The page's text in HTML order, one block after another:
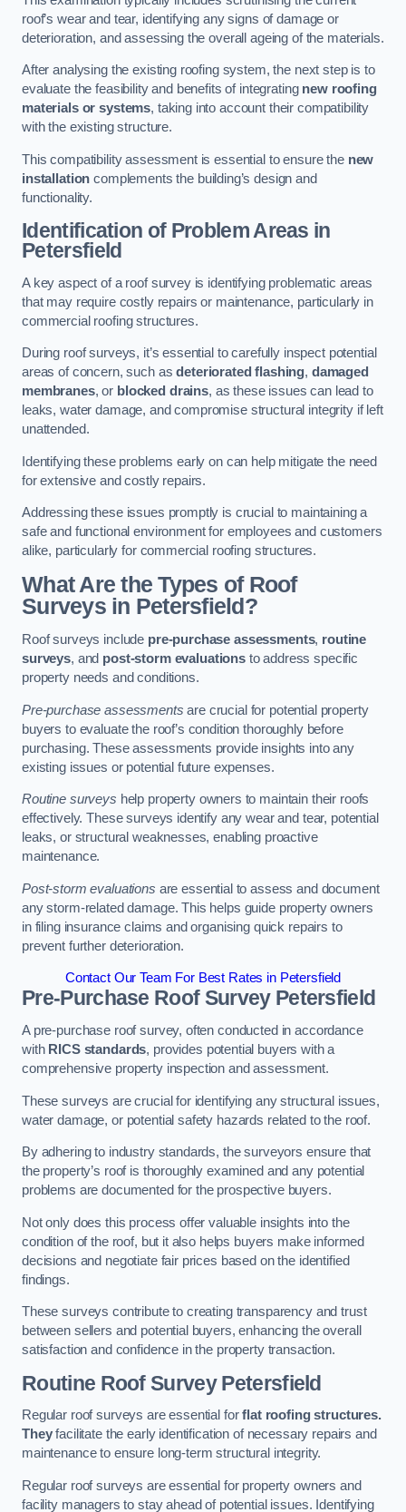
roof’s wear and tear, identifying any signs of damage or
deterioration, and assessing the overall ageing of the materials.
After analysing the existing roofing system, the next step is to
evaluate the feasibility and benefits of integrating new roofing
materials or systems, taking into account their compatibility
with the existing structure.
This compatibility assessment is essential to ensure the new
installation complements the building’s design and
functionality.
Identification of Problem Areas in
Petersfield
A key aspect of a roof survey is identifying problematic areas
that may require costly repairs or maintenance, particularly in
commercial roofing structures.
During roof surveys, it’s essential to carefully inspect potential
areas of concern, such asdeteriorated flashing, damaged
membranes, or blocked drains, as these issues can lead to
leaks, water damage, and compromise structural integrity if left
unattended.
Identifying these problems early on can help mitigate the need
for extensive and costly repairs.
Addressing these issues promptly is crucial to maintaining a
safe and functional environment for employees and customers
alike, particularly for commercial roofing structures.
What Are the Types of Roof
Surveys in Petersfield?
Roof surveys include pre-purchase assessments, routine
surveys, and post-storm evaluationsto address specific
property needs and conditions.
Pre-purchase assessments are crucial for potential property
buyers to evaluate the roof’s condition thoroughly before
purchasing. These assessments provide insights into any
existing issues or potential future expenses.
Routine surveys help property owners to maintain their roofs
effectively. These surveys identify any wear and tear, potential
leaks, or structural weaknesses, enabling proactive
maintenance.
Post-storm evaluations are essential to assess and document
any storm-related damage. This helps guide property owners
in filing insurance claims and organising quick repairs to
prevent further deterioration.
Contact Our Team For Best Rates in Petersfield
Pre-Purchase Roof SurveyPetersfield
A pre-purchase roof survey, often conducted in accordance
with RICS standards, provides potential buyers with a
comprehensive property inspection and assessment.
These surveys are crucial for identifying any structural issues,
water damage, or potential safety hazards related to the roof.
By adhering to industry standards, the surveyors ensure that
the property’s roof is thoroughly examined and any potential
problems are documented for the prospective buyers.
Not only does this process offer valuable insights into the
condition of the roof, but it also helps buyers make informed
decisions and negotiate fair prices based on the identified
findings.
These surveys contribute to creating transparency and trust
between sellers and potential buyers, enhancing the overall
satisfaction and confidence in the property transaction.
Routine Roof SurveyPetersfield
Regular roof surveys are essential forflat roofing structures.
Theyfacilitate the early identification of necessary repairs and
maintenance to ensure long-term structural integrity.
Regular roof surveys are essential for property owners and
facility managers to stay ahead of potential issues. Identifying